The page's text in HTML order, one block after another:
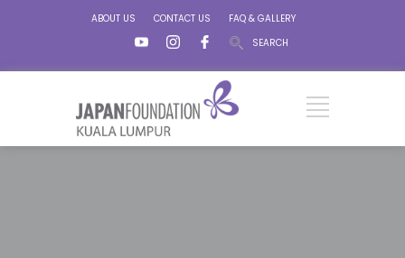
ABOUT US CONTACT US
FAQ & GALLERY
SEARCH